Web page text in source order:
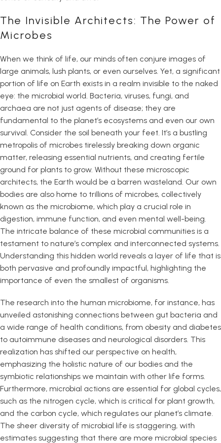
The Invisible Architects: The Power of
Microbes
When we think of life, our minds often conjure images of
large animals, lush plants, or even ourselves. Yet, a significant
portion of life on Earth exists in a realm invisible to the naked
eye: the microbial world. Bacteria, viruses, fungi, and
archaea are not just agents of disease; they are
fundamental to the planet’s ecosystems and even our own
survival. Consider the soil beneath your feet. It’s a bustling
metropolis of microbes tirelessly breaking down organic
matter, releasing essential nutrients, and creating fertile
ground for plants to grow. Without these microscopic
architects, the Earth would be a barren wasteland. Our own
bodies are also home to trillions of microbes, collectively
known as the microbiome, which play a crucial role in
digestion, immune function, and even mental well-being.
The intricate balance of these microbial communities is a
testament to nature’s complex and interconnected systems.
Understanding this hidden world reveals a layer of life that is
both pervasive and profoundly impactful, highlighting the
importance of even the smallest of organisms.
The research into the human microbiome, for instance, has
unveiled astonishing connections between gut bacteria and
a wide range of health conditions, from obesity and diabetes
to autoimmune diseases and neurological disorders. This
realization has shifted our perspective on health,
emphasizing the holistic nature of our bodies and the
symbiotic relationships we maintain with other life forms.
Furthermore, microbial actions are essential for global cycles,
such as the nitrogen cycle, which is critical for plant growth,
and the carbon cycle, which regulates our planet’s climate.
The sheer diversity of microbial life is staggering, with
estimates suggesting that there are more microbial species